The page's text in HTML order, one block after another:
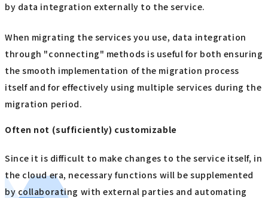
by data integration externally to the service.
When migrating the services you use, data integration
through "connecting" methods is useful for both ensuring
the smooth implementation of the migration process
itself and for effectively using multiple services during the
migration period.
Often not (sufficiently) customizable
Since it is difficult to make changes to the service itself, in
the cloud era, necessary functions will be supplemented
by collaborating with external parties and automating